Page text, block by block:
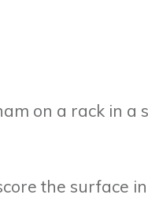
on a rack in a
the surface